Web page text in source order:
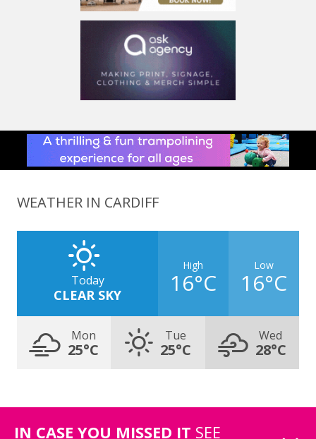
WEATHER IN CARDIFF
Today
CLEAR SKY
High
16°C
Low
16°C
Mon
25°C
Tue
25°C
Wed
28°C
IN CASE YOU MISSED IT SEE